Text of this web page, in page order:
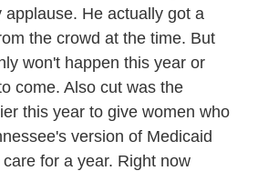
applause. He actually got a
the crowd at the time. But
won't happen this year or
come. Also cut was the
this year to give women who
version of Medicaid
for a year. Right now